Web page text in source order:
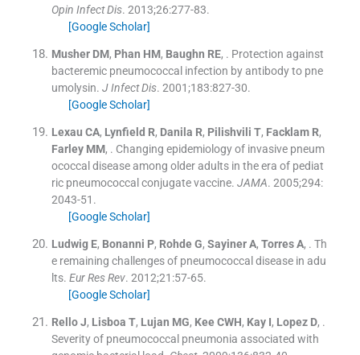
Opin Infect Dis. 2013;26:277-83.
[Google Scholar]
Musher DM, Phan HM, Baughn RE, . Protection against
bacteremic pneumococcal infection by antibody to pne
umolysin. J Infect Dis. 2001;183:827-30.
[Google Scholar]
Lexau CA, Lynfield R, Danila R, Pilishvili T, Facklam R,
Farley MM, . Changing epidemiology of invasive pneum
ococcal disease among older adults in the era of pediat
ric pneumococcal conjugate vaccine. JAMA. 2005;294:
2043-51 .
[Google Scholar]
Ludwig E, Bonanni P, Rohde G, Sayiner A, Torres A, . Th
e remaining challenges of pneumococcal disease in adu
lts. Eur Res Rev. 2012;21 :57-65.
[Google Scholar]
Rello J, Lisboa T, Lujan MG, Kee CWH, Kay I, Lopez D, .
Severity of pneumococcal pneumonia associated with